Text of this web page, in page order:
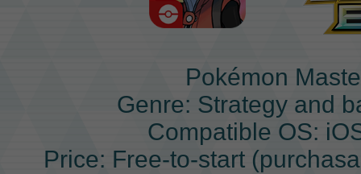
Pokémon
Genre: Strategy and
Compatible OS:
Price: Free-to-start